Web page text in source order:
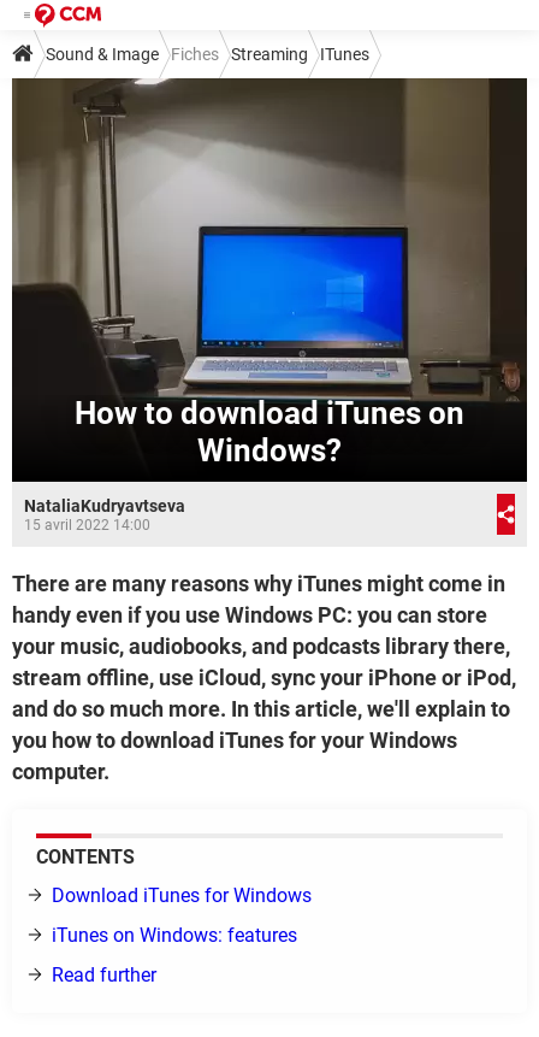
Sound & Image Fiches Streaming ITunes
How to download iTunes on
Windows?
NataliaKudryavtseva
15 avril 2022 14:00
There are many reasons why iTunes might come in
handy even if you use Windows PC: you can store
your music, audiobooks, and podcasts library there,
stream offline, use iCloud, sync your iPhone or iPod,
and do so much more. In this article, we'll explain to
you how to download iTunes for your Windows
computer.
CONTENTS
Download iTunes for Windows
iTunes on Windows: features
Read further